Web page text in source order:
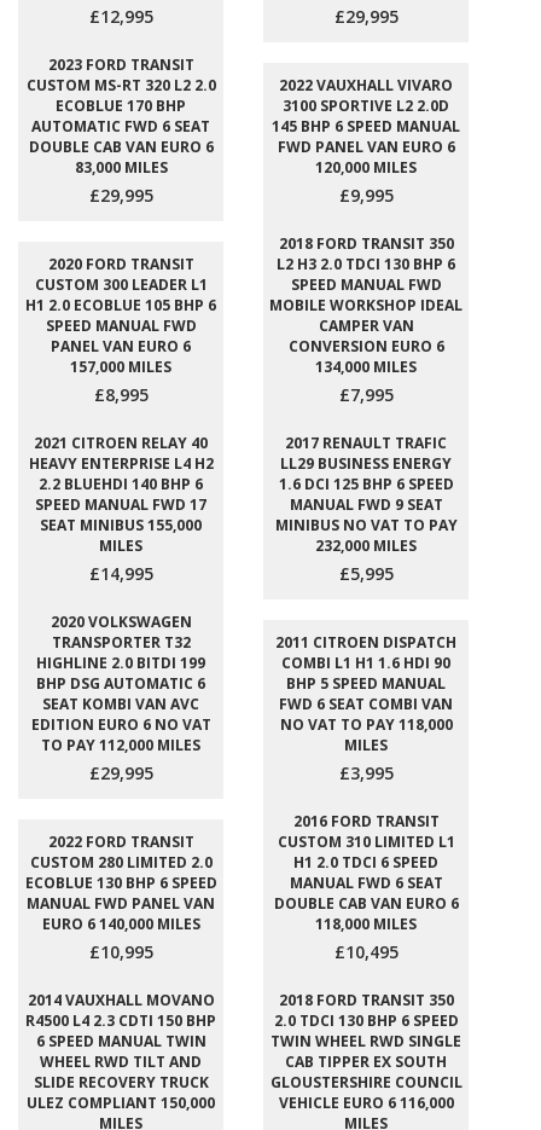
£12,995 £29,995
2023 FORD TRANSIT
CUSTOM MS-RT 320 L2 2.0
ECOBLUE 170 BHP
AUTOMATIC FWD 6 SEAT
DOUBLE CAB VAN EURO 6
83,000 MILES
£29,995
2022 VAUXHALL VIVARO
3100 SPORTIVE L2 2.0D
145 BHP 6 SPEED MANUAL
FWD PANEL VAN EURO 6
120,000 MILES
£9,995
2020 FORD TRANSIT
CUSTOM 300 LEADER L1
H1 2.0 ECOBLUE 105 BHP 6
SPEED MANUAL FWD
PANEL VAN EURO 6
157,000 MILES
£8,995
2018 FORD TRANSIT 350
L2 H3 2.0 TDCI 130 BHP 6
SPEED MANUAL FWD
MOBILE WORKSHOP IDEAL
CAMPER VAN
CONVERSION EURO 6
134,000 MILES
£7,995
2021 CITROEN RELAY 40
HEAVY ENTERPRISE L4 H2
2.2 BLUEHDI 140 BHP 6
SPEED MANUAL FWD 17
SEAT MINIBUS 155,000
MILES
£14,995
2017 RENAULT TRAFIC
LL29 BUSINESS ENERGY
1.6 DCI 125 BHP 6 SPEED
MANUAL FWD 9 SEAT
MINIBUS NO VAT TO PAY
232,000 MILES
£5,995
2020 VOLKSWAGEN
TRANSPORTER T32
HIGHLINE 2.0 BITDI 199
BHP DSG AUTOMATIC 6
SEAT KOMBI VAN AVC
EDITION EURO 6 NO VAT
TO PAY 112,000 MILES
£29,995
2011 CITROEN DISPATCH
COMBI L1 H1 1.6 HDI 90
BHP 5 SPEED MANUAL
FWD 6 SEAT COMBI VAN
NO VAT TO PAY 118,000
MILES
£3,995
2022 FORD TRANSIT
CUSTOM 280 LIMITED 2.0
ECOBLUE 130 BHP 6 SPEED
MANUAL FWD PANEL VAN
EURO 6 140,000 MILES
£10,995
2016 FORD TRANSIT
CUSTOM 310 LIMITED L1
H1 2.0 TDCI 6 SPEED
MANUAL FWD 6 SEAT
DOUBLE CAB VAN EURO 6
118,000 MILES
£10,495
2014 VAUXHALL MOVANO
R4500 L4 2.3 CDTI 150 BHP
6 SPEED MANUAL TWIN
WHEEL RWD TILT AND
SLIDE RECOVERY TRUCK
ULEZ COMPLIANT 150,000
MILES
2018 FORD TRANSIT 350
2.0 TDCI 130 BHP 6 SPEED
TWIN WHEEL RWD SINGLE
CAB TIPPER EX SOUTH
GLOUSTERSHIRE COUNCIL
VEHICLE EURO 6 116,000
MILES